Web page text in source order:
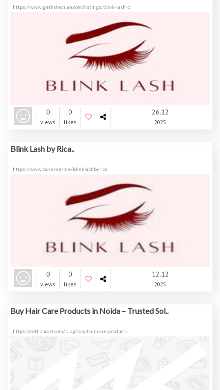
https://www.getlisteduae.com/listings/blink-lash-b
0
views
0
likes
26.12
2025
Blink Lash by Rica..
https://www.cake.me/me/blinklashbyrica
0
views
0
likes
12.12
2025
Buy Hair Care Products in Noida – Trusted Sol..
https://aethoncart.com/blog/buy-hair-care-products